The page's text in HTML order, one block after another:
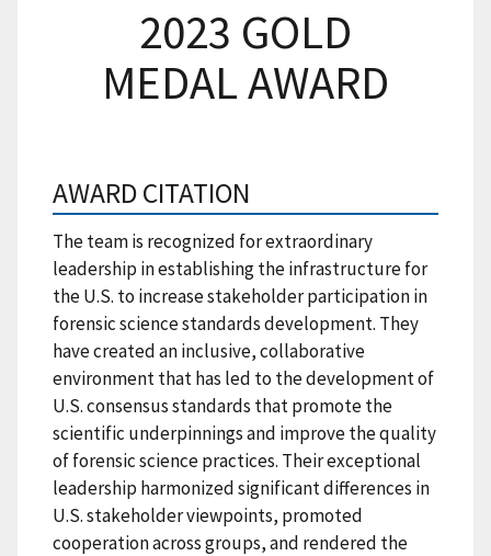
2023 GOLD
MEDAL AWARD
AWARD CITATION
The team is recognized for extraordinary
leadership in establishing the infrastructure for
the U.S. to increase stakeholder participation in
forensic science standards development. They
have created an inclusive, collaborative
environment that has led to the development of
U.S. consensus standards that promote the
scientific underpinnings and improve the quality
of forensic science practices. Their exceptional
leadership harmonized significant differences in
U.S. stakeholder viewpoints, promoted
cooperation across groups, and rendered the